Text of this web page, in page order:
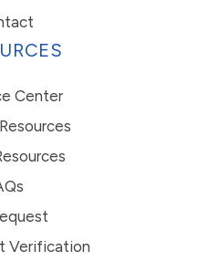
Center
Verification